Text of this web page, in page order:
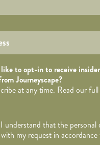
to opt-in to receive
Journeyscape?
at any time. Read our full
understand that the personal
my request in